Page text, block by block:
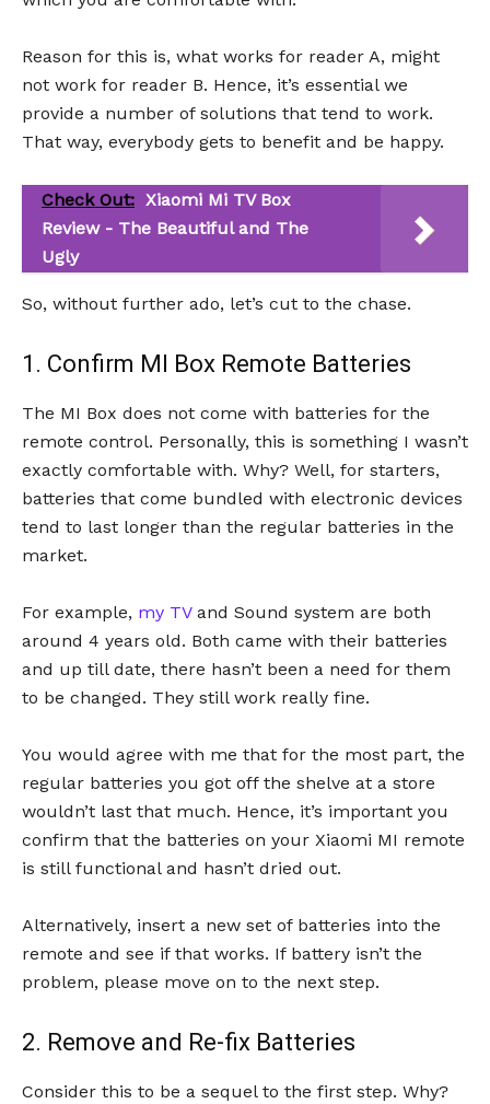
Reason for this is, what works for reader A, might
not work for reader B. Hence, it’s essential we
provide a number of solutions that tend to work.
That way, everybody gets to benefit and be happy.
Check Out: Xiaomi Mi TV Box
Review - The Beautiful and The
Ugly
So, without further ado, let’s cut to the chase.
1. Confirm MI Box Remote Batteries
The MI Box does not come with batteries for the
remote control. Personally, this is something I wasn’t
exactly comfortable with. Why? Well, for starters,
batteries that come bundled with electronic devices
tend to last longer than the regular batteries in the
market.
For example, my TVand Sound system are both
around 4 years old. Both came with their batteries
and up till date, there hasn’t been a need for them
to be changed. They still work really fine.
You would agree with me that for the most part, the
regular batteries you got off the shelve at a store
wouldn’t last that much. Hence, it’s important you
confirm that the batteries on your Xiaomi MI remote
is still functional and hasn’t dried out.
Alternatively, insert a new set of batteries into the
remote and see if that works. If battery isn’t the
problem, please move on to the next step.
2. Remove and Re-fix Batteries
Consider this to be a sequel to the first step. Why?